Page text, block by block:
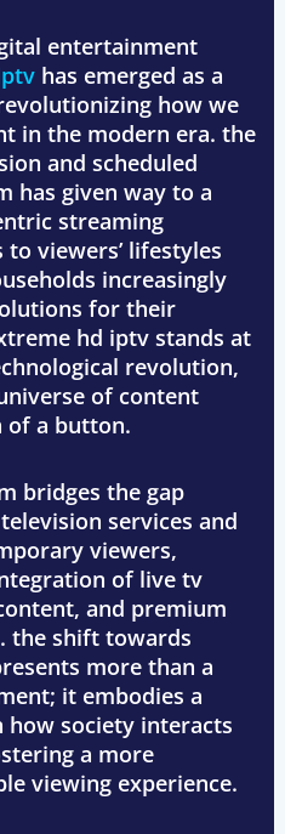
entertainment
has emerged as a
how we
in the modern era. the
and scheduled
has given way to a
streaming
viewers’ lifestyles
increasingly
for their
hd iptv stands at
revolution,
of content
of a button.
bridges the gap
services and
viewers,
of live tv
and premium
the shift towards
more than a
it embodies a
how society interacts
a more
viewing experience.